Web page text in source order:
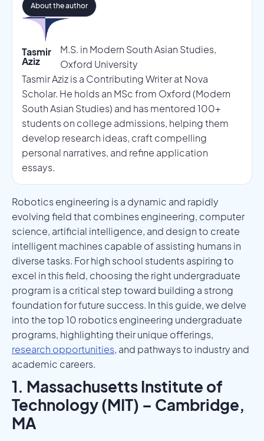
Tasmir
Aziz
M.S. in Modern South Asian Studies,
Oxford University
Tasmir Aziz is a Contributing Writer at Nova
Scholar. He holds an MSc from Oxford (Modern
South Asian Studies) and has mentored 100+
students on college admissions, helping them
develop research ideas, craft compelling
personal narratives, and refine application
essays.
About the author
Robotics engineering is a dynamic and rapidly
evolving field that combines engineering, computer
science, artificial intelligence, and design to create
intelligent machines capable of assisting humans in
diverse tasks. For high school students aspiring to
excel in this field, choosing the right undergraduate
program is a critical step toward building a strong
foundation for future success. In this guide, we delve
into the top 10 robotics engineering undergraduate
programs, highlighting their unique offerings,
research opportunities, and pathways to industry and
academic careers.
1. Massachusetts Institute of
Technology (MIT) – Cambridge,
MA